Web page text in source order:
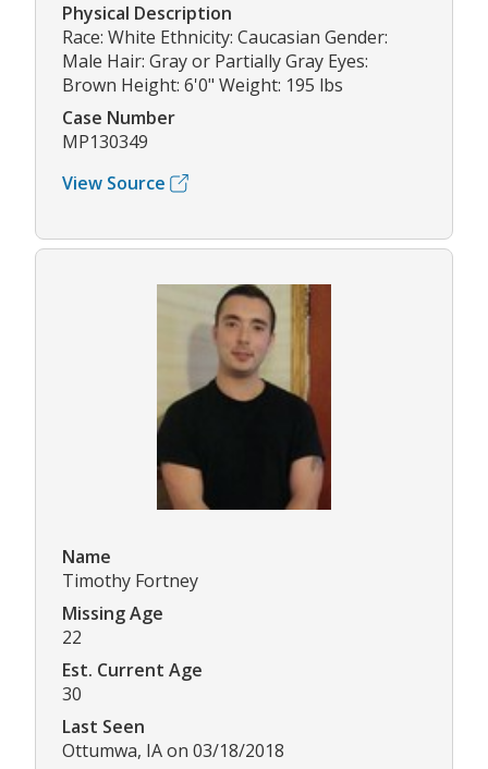
Physical Description
Race: White Ethnicity: Caucasian Gender:
Male Hair: Gray or Partially Gray Eyes:
Brown Height: 6'0" Weight: 195 lbs
Case Number
MP130349
View Source
Name
Timothy Fortney
Missing Age
22
Est. Current Age
30
Last Seen
Ottumwa, IA on 03/18/2018